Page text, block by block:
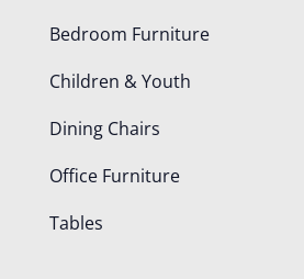
Bedroom Furniture
Children & Youth
Dining Chairs
Office Furniture
Tables